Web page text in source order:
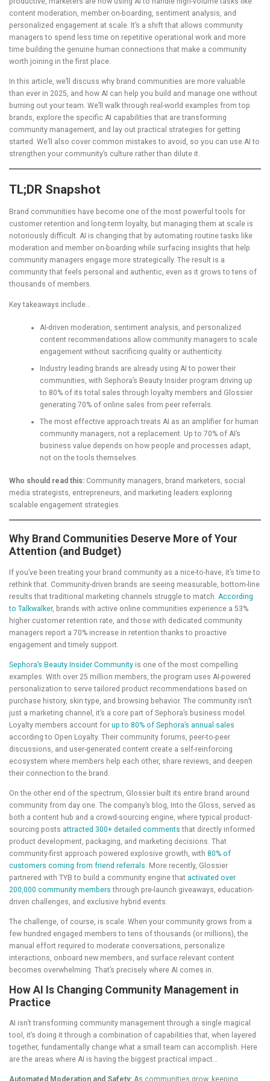
content moderation, member on-boarding, sentiment analysis, and
personalized engagement at scale. It’s a shift that allows community
managers to spend less time on repetitive operational work and more
time building the genuine human connections that make a community
worth joining in the first place.
In this article, we’ll discuss why brand communities are more valuable
than ever in 2025, and how AI can help you build and manage one without
burning out your team. We’ll walk through real-world examples from top
brands, explore the specific AI capabilities that are transforming
community management, and lay out practical strategies for getting
started. We’ll also cover common mistakes to avoid, so you can use AI to
strengthen your community’s culture rather than dilute it.
TL;DR Snapshot
Brand communities have become one of the most powerful tools for
customer retention and long-term loyalty, but managing them at scale is
notoriously difficult. AI is changing that by automating routine tasks like
moderation and member on-boarding while surfacing insights that help
community managers engage more strategically. The result is a
community that feels personal and authentic, even as it grows to tens of
thousands of members.
Key takeaways include…
AI-driven moderation, sentiment analysis, and personalized
content recommendations allow community managers to scale
engagement without sacrificing quality or authenticity.
Industry leading brands are already using AI to power their
communities, with Sephora’s Beauty Insider program driving up
to 80% of its total sales through loyalty members and Glossier
generating 70% of online sales from peer referrals.
The most effective approach treats AI as an amplifier for human
community managers, not a replacement. Up to 70% of AI’s
business value depends on how people and processes adapt,
not on the tools themselves.
Who should read this: Community managers, brand marketers, social
media strategists, entrepreneurs, and marketing leaders exploring
scalable engagement strategies.
Why Brand Communities Deserve More of Your
Attention (and Budget)
If you’ve been treating your brand community as a nice-to-have, it’s time to
rethink that. Community-driven brands are seeing measurable, bottom-line
results that traditional marketing channels struggle to match. According
to Talkwalker, brands with active online communities experience a 53%
higher customer retention rate, and those with dedicated community
managers report a 70% increase in retention thanks to proactive
engagement and timely support.
Sephora’s Beauty Insider Community is one of the most compelling
examples. With over 25 million members, the program uses AI-powered
personalization to serve tailored product recommendations based on
purchase history, skin type, and browsing behavior. The community isn’t
just a marketing channel, it’s a core part of Sephora’s business model.
Loyalty members account for up to 80% of Sephora’s annual sales
according to Open Loyalty. Their community forums, peer-to-peer
discussions, and user-generated content create a self-reinforcing
ecosystem where members help each other, share reviews, and deepen
their connection to the brand.
On the other end of the spectrum, Glossier built its entire brand around
community from day one. The company’s blog, Into the Gloss, served as
both a content hub and a crowd-sourcing engine, where typical product-
sourcing posts attracted 300+ detailed comments that directly informed
product development, packaging, and marketing decisions. That
community-first approach powered explosive growth, with 80% of
customers coming from friend referrals. More recently, Glossier
partnered with TYB to build a community engine that activated over
200,000 community members through pre-launch giveaways, education-
driven challenges, and exclusive hybrid events.
The challenge, of course, is scale. When your community grows from a
few hundred engaged members to tens of thousands (or millions), the
manual effort required to moderate conversations, personalize
interactions, onboard new members, and surface relevant content
becomes overwhelming. That’s precisely where AI comes in.
How AI Is Changing Community Management in
Practice
AI isn’t transforming community management through a single magical
tool, it’s doing it through a combination of capabilities that, when layered
together, fundamentally change what a small team can accomplish. Here
are the areas where AI is having the biggest practical impact…